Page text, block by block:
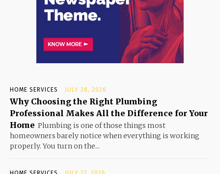
HOME SERVICES JULY 28, 2026
Why Choosing the Right Plumbing
Professional Makes All the Difference for Your
Home Plumbing is one of those things most
homeowners barely notice when everything is working
properly. You turn on the...